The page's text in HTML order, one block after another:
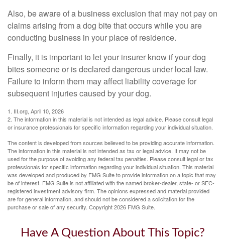
Also, be aware of a business exclusion that may not pay on
claims arising from a dog bite that occurs while you are
conducting business in your place of residence.
Finally, it is important to let your insurer know if your dog
bites someone or is declared dangerous under local law.
Failure to inform them may affect liability coverage for
subsequent injuries caused by your dog.
1. III.org, April 10, 2026
2. The information in this material is not intended as legal advice. Please consult legal
or insurance professionals for specific information regarding your individual situation.
The content is developed from sources believed to be providing accurate information.
The information in this material is not intended as tax or legal advice. It may not be
used for the purpose of avoiding any federal tax penalties. Please consult legal or tax
professionals for specific information regarding your individual situation. This material
was developed and produced by FMG Suite to provide information on a topic that may
be of interest. FMG Suite is not affiliated with the named broker-dealer, state- or SEC-
registered investment advisory firm. The opinions expressed and material provided
are for general information, and should not be considered a solicitation for the
purchase or sale of any security. Copyright2026 FMG Suite.
Have A Question About This Topic?